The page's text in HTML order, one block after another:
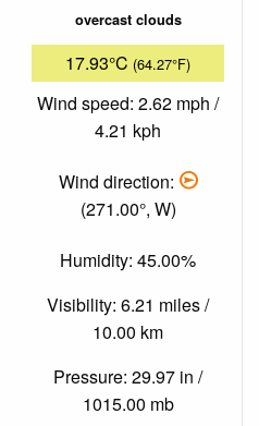
overcast clouds
17.93°C (64.27°F)
Wind speed: 2.62 mph /
4.21 kph
Wind direction:
(271.00°, W)
Humidity: 45.00%
Visibility: 6.21 miles /
10.00 km
Pressure: 29.97 in /
1015.00 mb